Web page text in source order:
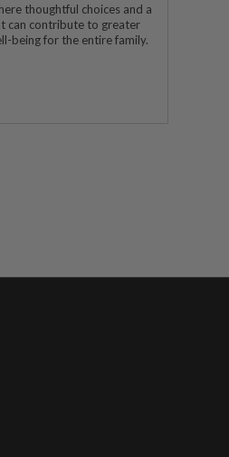
thoughtful choices and a
can contribute to greater
being for the entire family.